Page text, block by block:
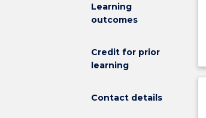
Learning
outcomes
Credit for prior
learning
Contact details